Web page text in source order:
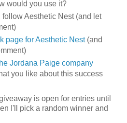
would you use it?
follow Aesthetic Nest (and let
page for Aesthetic Nest(and
Jordana Paige company
you like about this success
is open for entries until
I'll pick a random winner and